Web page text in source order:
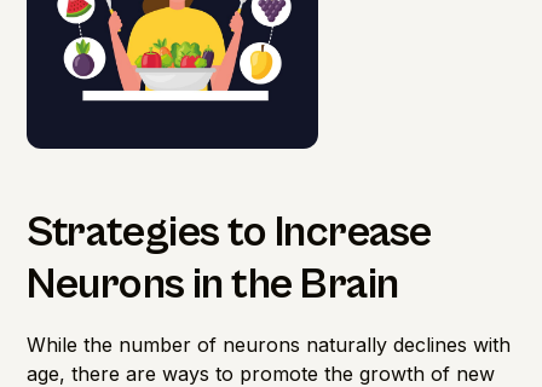
Strategies to Increase
Neurons in the Brain
While the number of neurons naturally declines with
age, there are ways to promote the growth of new